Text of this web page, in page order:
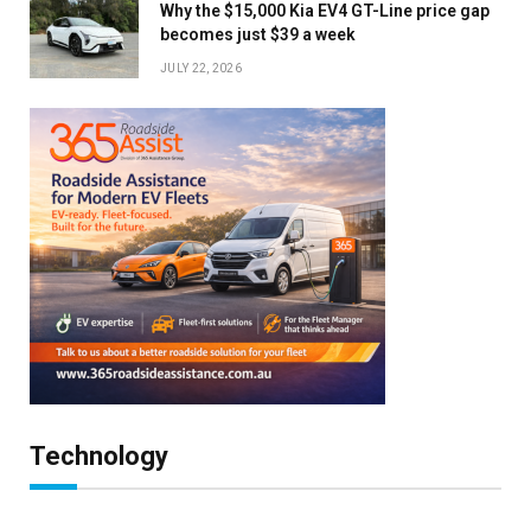
Why the $15,000 Kia EV4 GT-Line price gap
becomes just $39 a week
JULY 22, 2026
Technology